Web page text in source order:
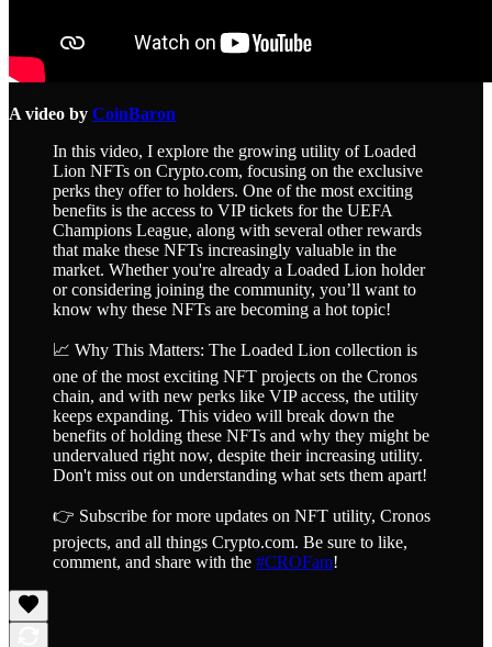
A video by CoinBaron
In this video, I explore the growing utility of Loaded
Lion NFTs on Crypto.com, focusing on the exclusive
perks they offer to holders. One of the most exciting
benefits is the access to VIP tickets for the UEFA
Champions League, along with several other rewards
that make these NFTs increasingly valuable in the
market. Whether you're already a Loaded Lion holder
or considering joining the community, you’ll want to
know why these NFTs are becoming a hot topic!
📈 Why This Matters: The Loaded Lion collection is
one of the most exciting NFT projects on the Cronos
chain, and with new perks like VIP access, the utility
keeps expanding. This video will break down the
benefits of holding these NFTs and why they might be
undervalued right now, despite their increasing utility.
Don't miss out on understanding what sets them apart!
👉 Subscribe for more updates on NFT utility, Cronos
projects, and all things Crypto.com. Be sure to like,
comment, and share with the #CROFam!